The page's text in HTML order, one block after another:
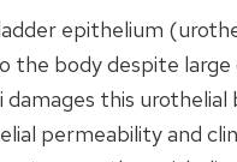
epithelium
the body despite
damages this
permeability and